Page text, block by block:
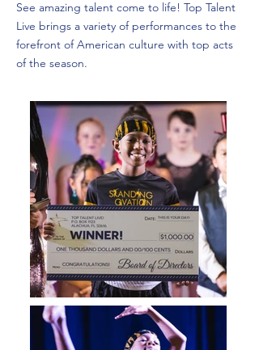
See amazing talent come to life! Top Talent
Live brings a variety of performances to the
forefront of American culture with top acts
of the season.